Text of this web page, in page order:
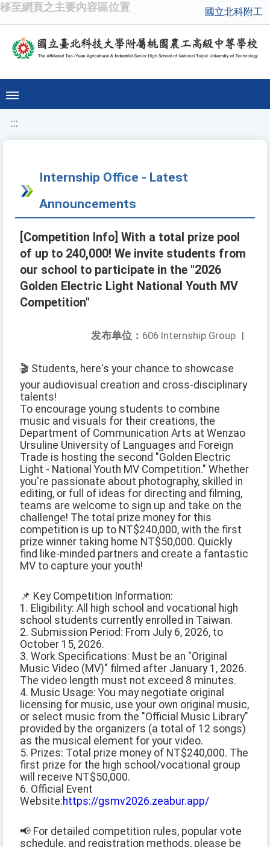
移至網頁之主要內容區位置 國立北科附工
:::
Internship Office - Latest
Announcements
[Competition Info] With a total prize pool
of up to 240,000! We invite students from
our school to participate in the "2026
Golden Electric Light National Youth MV
Competition"
发布单位： 606 Internship Group |
🎬 Students, here's your chance to showcase
your audiovisual creation and cross-disciplinary
talents!
To encourage young students to combine
music and visuals for their creations, the
Department of Communication Arts at Wenzao
Ursuline University of Languages and Foreign
Trade is hosting the second "Golden Electric
Light - National Youth MV Competition." Whether
you're passionate about photography, skilled in
editing, or full of ideas for directing and filming,
teams are welcome to sign up and take on the
challenge! The total prize money for this
competition is up to NT$240,000, with the first
prize winner taking home NT$50,000. Quickly
find like-minded partners and create a fantastic
MV to capture your youth!
📌 Key Competition Information:
1. Eligibility: All high school and vocational high
school students currently enrolled in Taiwan.
2. Submission Period: From July 6, 2026, to
October 15, 2026.
3. Work Specifications: Must be an "Original
Music Video (MV)" filmed after January 1, 2026.
The video length must not exceed 8 minutes.
4. Music Usage: You may negotiate original
licensing for music, use your own original music,
or select music from the "Official Music Library"
provided by the organizers (a total of 12 songs)
as the musical element for your video.
5. Prizes: Total prize money of NT$240,000. The
first prize for the high school/vocational group
will receive NT$50,000.
6. Official Event
Website:https://gsmv2026.zeabur.app/
📢 For detailed competition rules, popular vote
schedule, and registration methods, please be